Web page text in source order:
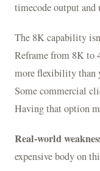
timecode output
The 8K capability
Reframe from 8K to
more flexibility than
Some commercial
Having that option
Real-world
expensive body on